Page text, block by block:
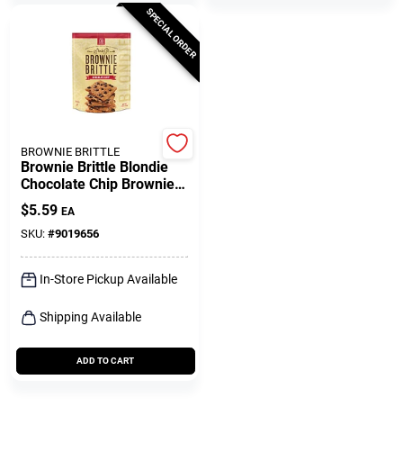
SPECIAL ORDER
BROWNIE BRITTLE
Brownie Brittle Blondie
Chocolate Chip Brownie
Brittle 5 Oz Bagged
$5.59 EA
SKU: #9019656
In-Store Pickup Available
Shipping Available
ADD TO CART